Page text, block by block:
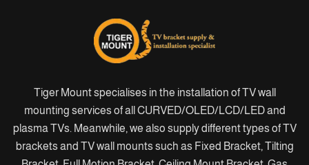
Tiger Mount specialises in the installation of TV wall
mounting services of all CURVED/OLED/LCD/LED and
plasma TVs. Meanwhile, we also supply different types of TV
brackets and TV wall mounts such as Fixed Bracket, Tilting